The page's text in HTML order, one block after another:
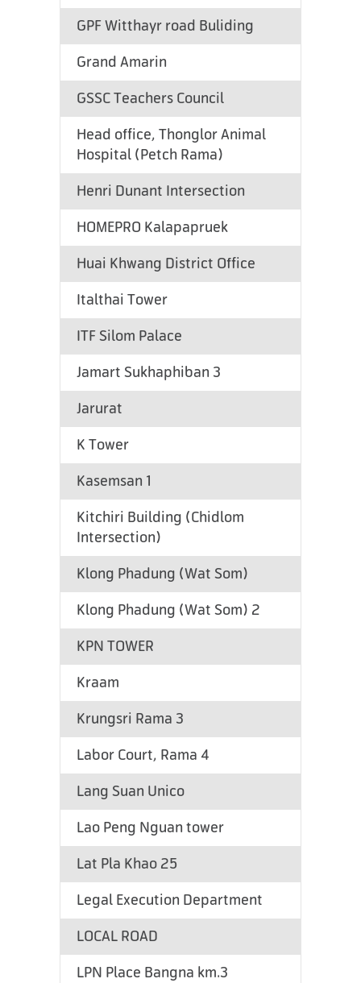
GPF Witthayr road Buliding
Grand Amarin
GSSC Teachers Council
Head office, Thonglor Animal
Hospital (Petch Rama)
Henri Dunant Intersection
HOMEPRO Kalapapruek
Huai Khwang District Office
Italthai Tower
ITF Silom Palace
Jamart Sukhaphiban 3
Jarurat
K Tower
Kasemsan 1
Kitchiri Building (Chidlom
Intersection)
Klong Phadung (Wat Som)
Klong Phadung (Wat Som) 2
KPN TOWER
Kraam
Krungsri Rama 3
Labor Court, Rama 4
Lang Suan Unico
Lao Peng Nguan tower
Lat Pla Khao 25
Legal Execution Department
LOCAL ROAD
LPN Place Bangna km.3